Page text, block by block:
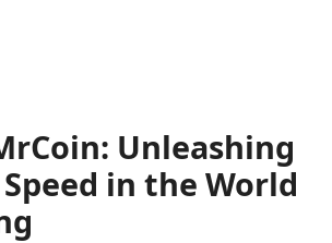
Unleashing
in the World